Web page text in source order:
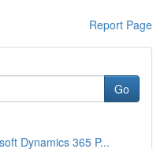
Report Page
Go
Dynamics 365 P...